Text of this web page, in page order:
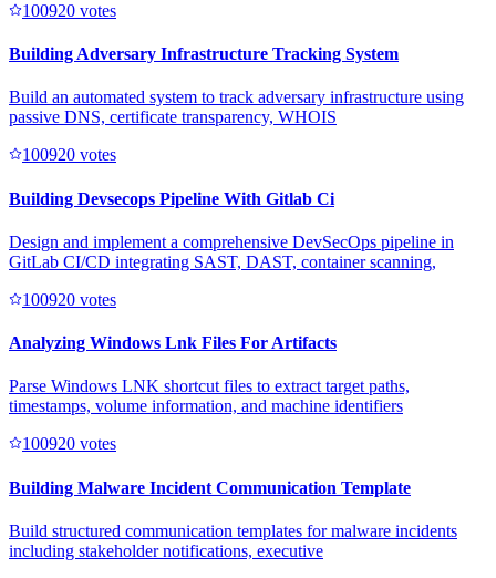
100920 votes
Building Adversary Infrastructure Tracking System
Build an automated system to track adversary infrastructure using
passive DNS, certificate transparency, WHOIS
100920 votes
Building Devsecops Pipeline With Gitlab Ci
Design and implement a comprehensive DevSecOps pipeline in
GitLab CI/CD integrating SAST, DAST, container scanning,
100920 votes
Analyzing Windows Lnk Files For Artifacts
Parse Windows LNK shortcut files to extract target paths,
timestamps, volume information, and machine identifiers
100920 votes
Building Malware Incident Communication Template
Build structured communication templates for malware incidents
including stakeholder notifications, executive